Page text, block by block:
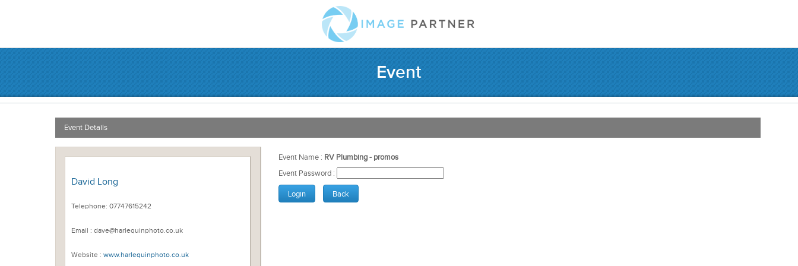
Event
Event Details
Event Name : RV Plumbing - promos
Event Password :
David Long
Telephone: 07747615242
Email : dave@harlequinphoto.co.uk
Website : www.harlequinphoto.co.uk